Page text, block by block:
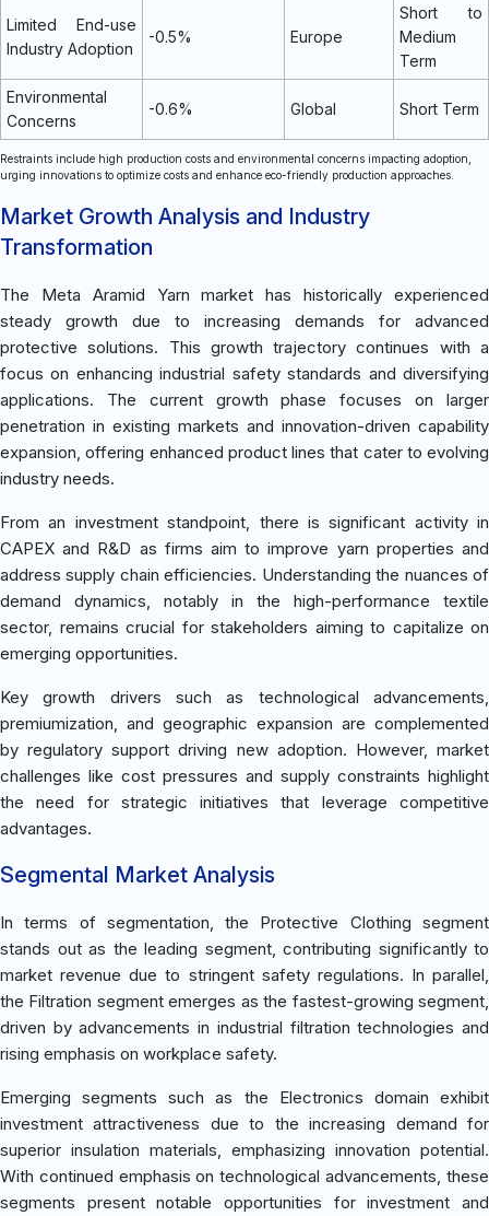
Limited End-use
Industry Adoption
-0.5% Europe
Short to
Medium
Term
Environmental
Concerns
-0.6% Global Short Term
Restraints include high production costs and environmental concerns impacting adoption,
urging innovations to optimize costs and enhance eco-friendly production approaches.
Market Growth Analysis and Industry
Transformation
The Meta Aramid Yarn market has historically experienced
steady growth due to increasing demands for advanced
protective solutions. This growth trajectory continues with a
focus on enhancing industrial safety standards and diversifying
applications. The current growth phase focuses on larger
penetration in existing markets and innovation-driven capability
expansion, offering enhanced product lines that cater to evolving
industry needs.
From an investment standpoint, there is significant activity in
CAPEX and R&D as firms aim to improve yarn properties and
address supply chain efficiencies. Understanding the nuances of
demand dynamics, notably in the high-performance textile
sector, remains crucial for stakeholders aiming to capitalize on
emerging opportunities.
Key growth drivers such as technological advancements,
premiumization, and geographic expansion are complemented
by regulatory support driving new adoption. However, market
challenges like cost pressures and supply constraints highlight
the need for strategic initiatives that leverage competitive
advantages.
Segmental Market Analysis
In terms of segmentation, the Protective Clothing segment
stands out as the leading segment, contributing significantly to
market revenue due to stringent safety regulations. In parallel,
the Filtration segment emerges as the fastest-growing segment,
driven by advancements in industrial filtration technologies and
rising emphasis on workplace safety.
Emerging segments such as the Electronics domain exhibit
investment attractiveness due to the increasing demand for
superior insulation materials, emphasizing innovation potential.
With continued emphasis on technological advancements, these
segments present notable opportunities for investment and